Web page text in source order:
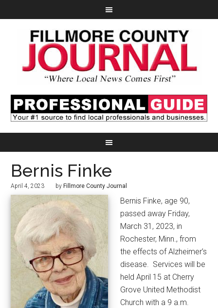
Bernis Finke
April 4, 2023 by Fillmore County Journal
Bernis Finke, age 90,
passed away Friday,
March 31, 2023, in
Rochester, Minn., from
the effects of Alzheimer’s
disease. Services will be
held April 15 at Cherry
Grove United Methodist
Church with a 9 a.m.